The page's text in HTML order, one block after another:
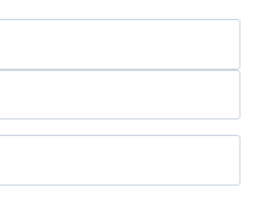
Address(Required)